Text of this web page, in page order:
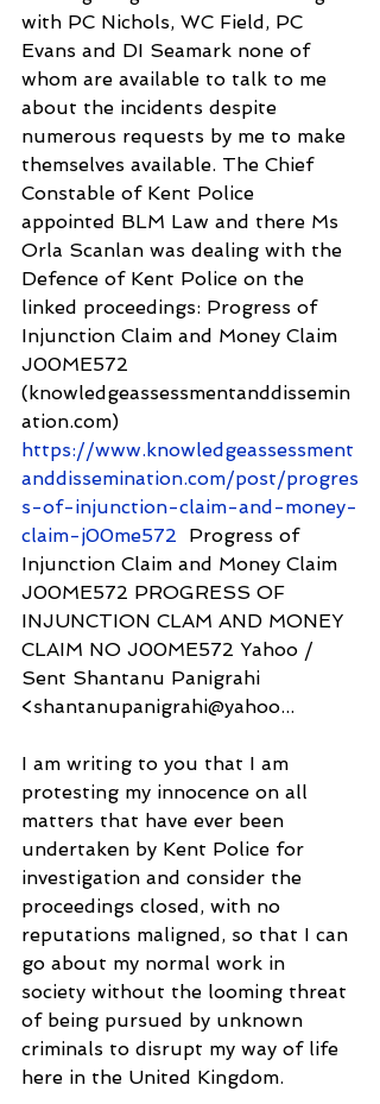
with PC Nichols, WC Field, PC
Evans and DI Seamark none of
whom are available to talk to me
about the incidents despite
numerous requests by me to make
themselves available. The Chief
Constable of Kent Police
appointed BLM Law and there Ms
Orla Scanlan was dealing with the
Defence of Kent Police on the
linked proceedings: Progress of
Injunction Claim and Money Claim
J00ME572
(knowledgeassessmentanddissemin
ation.com)
https://www.knowledgeassessment
anddissemination.com/post/progres
s-of-injunction-claim-and-money-
claim-j00me572
  Progress of
Injunction Claim and Money Claim
J00ME572 PROGRESS OF
INJUNCTION CLAM AND MONEY
CLAIM NO J00ME572 Yahoo /
Sent Shantanu Panigrahi
<shantanupanigrahi@yahoo...
I am writing to you that I am
protesting my innocence on all
matters that have ever been
undertaken by Kent Police for
investigation and consider the
proceedings closed, with no
reputations maligned, so that I can
go about my normal work in
society without the looming threat
of being pursued by unknown
criminals to disrupt my way of life
here in the United Kingdom.